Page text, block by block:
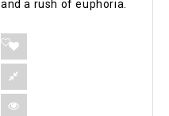
and a rush of euphoria.